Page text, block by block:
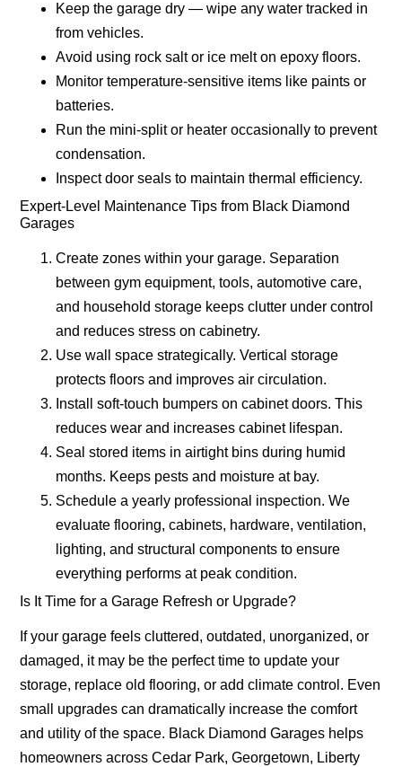
Keep the garage dry — wipe any water tracked in
from vehicles.
Avoid using rock salt or ice melt on epoxy floors.
Monitor temperature-sensitive items like paints or
batteries.
Run the mini-split or heater occasionally to prevent
condensation.
Inspect door seals to maintain thermal efficiency.
Expert-Level Maintenance Tips from Black Diamond
Garages
Create zones within your garage. Separation
between gym equipment, tools, automotive care,
and household storage keeps clutter under control
and reduces stress on cabinetry.
Use wall space strategically. Vertical storage
protects floors and improves air circulation.
Install soft-touch bumpers on cabinet doors. This
reduces wear and increases cabinet lifespan.
Seal stored items in airtight bins during humid
months. Keeps pests and moisture at bay.
Schedule a yearly professional inspection. We
evaluate flooring, cabinets, hardware, ventilation,
lighting, and structural components to ensure
everything performs at peak condition.
Is It Time for a Garage Refresh or Upgrade?
If your garage feels cluttered, outdated, unorganized, or
damaged, it may be the perfect time to update your
storage, replace old flooring, or add climate control. Even
small upgrades can dramatically increase the comfort
and utility of the space. Black Diamond Garages helps
homeowners across Cedar Park, Georgetown, Liberty